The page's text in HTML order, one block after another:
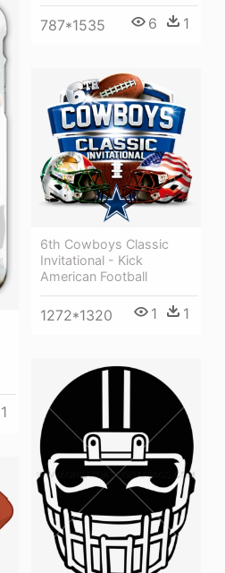
787*1535 6 1
1
6th Cowboys Classic
Invitational - Kick
American Football
1272*1320 1 1